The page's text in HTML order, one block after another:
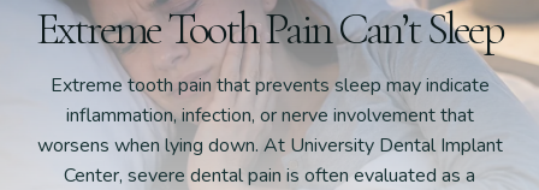
Extreme Tooth Pain Can’t Sleep
Extreme tooth pain that prevents sleep may indicate
inflammation, infection, or nerve involvement that
worsens when lying down. At University Dental Implant
Center, severe dental pain is often evaluated as a